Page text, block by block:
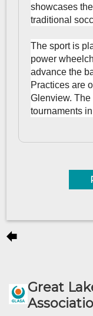
showcases
traditional
The sport is
power
advance the
Practices are
Glenview.
tournaments
Great